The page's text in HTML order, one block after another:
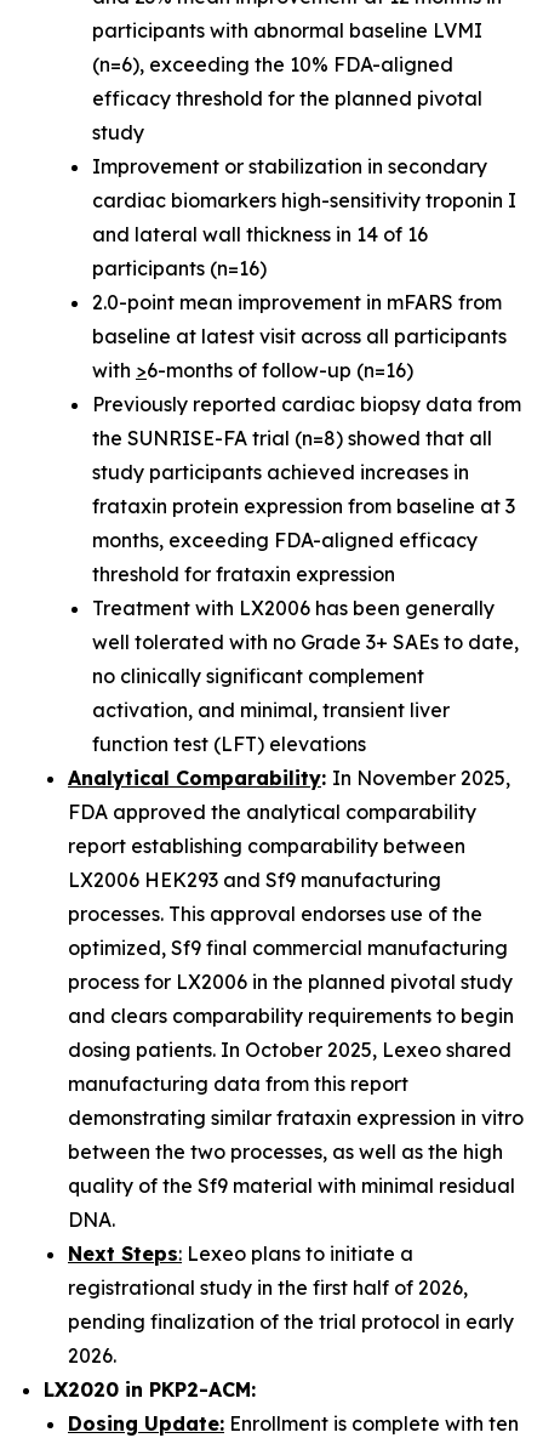
participants with abnormal baseline LVMI
(n=6), exceeding the 10% FDA-aligned
efficacy threshold for the planned pivotal
study
Improvement or stabilization in secondary
cardiac biomarkers high-sensitivity troponin I
and lateral wall thickness in 14 of 16
participants (n=16)
2.0-point mean improvement in mFARS from
baseline at latest visit across all participants
with >6-months of follow-up (n=16)
Previously reported cardiac biopsy data from
the SUNRISE-FA trial (n=8) showed that all
study participants achieved increases in
frataxin protein expression from baseline at 3
months, exceeding FDA-aligned efficacy
threshold for frataxin expression
Treatment with LX2006 has been generally
well tolerated with no Grade 3+ SAEs to date,
no clinically significant complement
activation, and minimal, transient liver
function test (LFT) elevations
Analytical Comparability: In November 2025,
FDA approved the analytical comparability
report establishing comparability between
LX2006 HEK293 and Sf9 manufacturing
processes. This approval endorses use of the
optimized, Sf9 final commercial manufacturing
process for LX2006 in the planned pivotal study
and clears comparability requirements to begin
dosing patients. In October 2025, Lexeo shared
manufacturing data from this report
demonstrating similar frataxin expression in vitro
between the two processes, as well as the high
quality of the Sf9 material with minimal residual
DNA.
Next Steps: Lexeo plans to initiate a
registrational study in the first half of 2026,
pending finalization of the trial protocol in early
2026.
LX2020 in PKP2-ACM:
Dosing Update: Enrollment is complete with ten